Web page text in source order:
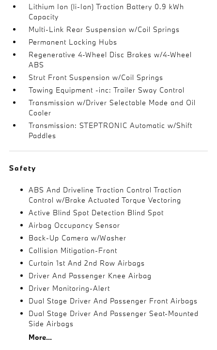
Lithium Ion (li-Ion) Traction Battery 0.9 kWh
Capacity
Multi-Link Rear Suspension w/Coil Springs
Permanent Locking Hubs
Regenerative 4-Wheel Disc Brakes w/4-Wheel
ABS
Strut Front Suspension w/Coil Springs
Towing Equipment -inc: Trailer Sway Control
Transmission w/Driver Selectable Mode and Oil
Cooler
Transmission: STEPTRONIC Automatic w/Shift
Paddles
Safety
ABS And Driveline Traction Control Traction
Control w/Brake Actuated Torque Vectoring
Active Blind Spot Detection Blind Spot
Airbag Occupancy Sensor
Back-Up Camera w/Washer
Collision Mitigation-Front
Curtain 1st And 2nd Row Airbags
Driver And Passenger Knee Airbag
Driver Monitoring-Alert
Dual Stage Driver And Passenger Front Airbags
Dual Stage Driver And Passenger Seat-Mounted
Side Airbags
More...